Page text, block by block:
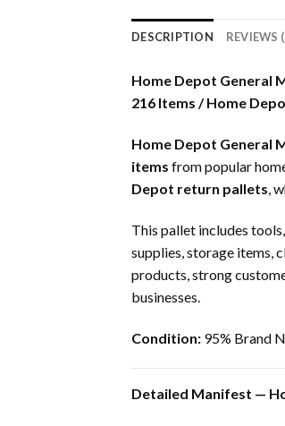
DESCRIPTION REVIEWS
Home Depot General
216 Items / Home
Home Depot General
items from popular
Depot return pallets,
This pallet includes
supplies, storage items,
products, strong
businesses.
Condition: 95% Brand
Detailed Manifest —